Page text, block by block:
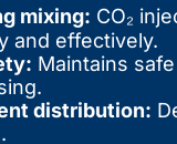
mixing: CO₂
and effectively.
Maintains
distribution: